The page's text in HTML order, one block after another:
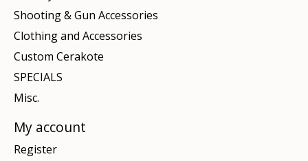
Shooting & Gun Accessories
Clothing and Accessories
Custom Cerakote
SPECIALS
Misc.
My account
Register